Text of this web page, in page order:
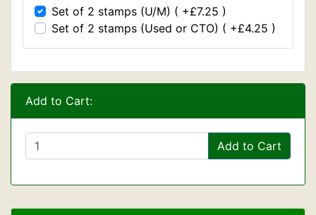
Set of 2 stamps (U/M) ( +£7.25 )
Set of 2 stamps (Used or CTO) ( +£4.25 )
Add to Cart:
Add to Cart